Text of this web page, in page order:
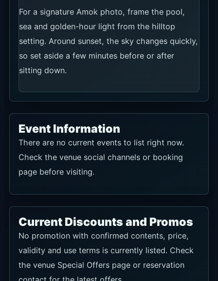
For a signature Amok photo, frame the pool,
sea and golden-hour light from the hilltop
setting. Around sunset, the sky changes quickly,
so set aside a few minutes before or after
sitting down.
Event Information
There are no current events to list right now.
Check the venue social channels or booking
page before visiting.
Current Discounts and Promos
No promotion with confirmed contents, price,
validity and use terms is currently listed. Check
the venue Special Offers page or reservation